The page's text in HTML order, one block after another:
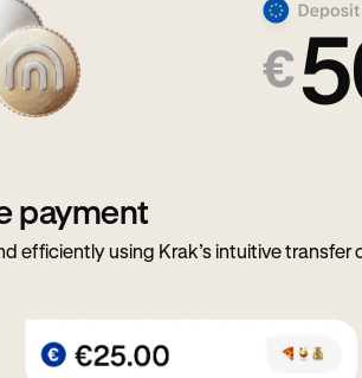
payment
efficiently using Krak’s intuitive